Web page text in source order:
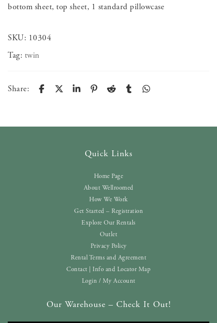
bottom sheet, top sheet, 1 standard pillowcase
SKU: 10304
Tag: twin
Share:
Quick Links
Home Page
About Wellroomed
How We Work
Get Started – Registration
Explore Our Rentals
Outlet
Privacy Policy
Rental Terms and Agreement
Contact | Info and Locator Map
Login / My Account
Our Warehouse – Check It Out!